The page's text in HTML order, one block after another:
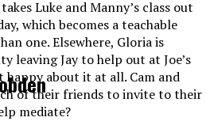
Luke and Manny’s class out
which becomes a teachable
one. Elsewhere, Gloria is
leaving Jay to help out at Joe’s
happy about it at all. Cam and
of their friends to invite to their
mediate?